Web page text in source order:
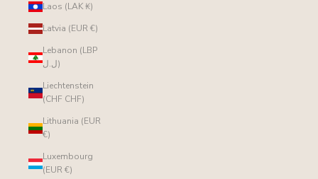
Laos (LAK ₭)
Latvia (EUR €)
Lebanon (LBP
ل.ل)
Liechtenstein
(CHF CHF)
Lithuania (EUR
€)
Luxembourg
(EUR €)